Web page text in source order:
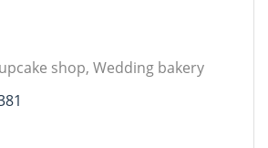
shop, Wedding bakery